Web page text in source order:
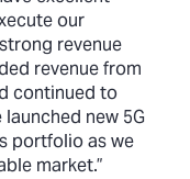
our
revenue
revenue from
continued to
new 5G
portfolio as we
market.”